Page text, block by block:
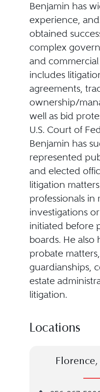
Benjamin has
experience,
obtained
complex
and commercial
includes
agreements,
ownership/
well as bid
U.S. Court of
Benjamin has
represented
and elected
litigation
professionals in
investigations
initiated before
boards. He also
probate
guardianships,
estate
litigation.
Locations